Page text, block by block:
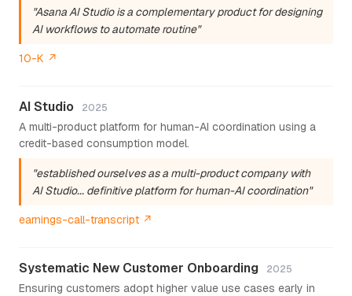
"Asana AI Studio is a complementary product for designing
AI workflows to automate routine"
10-K ↗
AI Studio 2025
A multi-product platform for human-AI coordination using a
credit-based consumption model.
"established ourselves as a multi-product company with
AI Studio... definitive platform for human-AI coordination"
earnings-call-transcript ↗
Systematic New Customer Onboarding 2025
Ensuring customers adopt higher value use cases early in